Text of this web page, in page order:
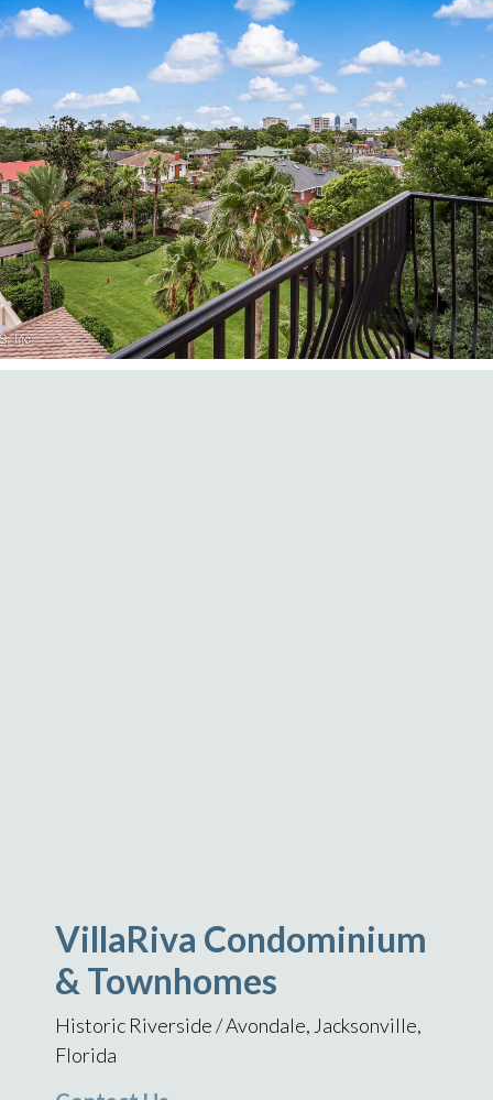
VillaRiva Condominium
& Townhomes
Historic Riverside / Avondale, Jacksonville,
Florida